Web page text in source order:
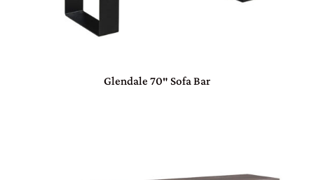
Glendale 70″ Sofa Bar